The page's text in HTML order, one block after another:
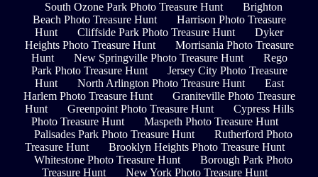
South Ozone Park Photo Treasure Hunt
Brighton
Beach Photo Treasure Hunt
Harrison Photo Treasure
Hunt
Cliffside Park Photo Treasure Hunt
Dyker
Heights Photo Treasure Hunt
Morrisania Photo Treasure
Hunt
New Springville Photo Treasure Hunt
Rego
Park Photo Treasure Hunt
Jersey City Photo Treasure
Hunt
North Arlington Photo Treasure Hunt
East
Harlem Photo Treasure Hunt
Graniteville Photo Treasure
Hunt
Greenpoint Photo Treasure Hunt
Cypress Hills
Photo Treasure Hunt
Maspeth Photo Treasure Hunt
Palisades Park Photo Treasure Hunt
Rutherford Photo
Treasure Hunt
Brooklyn Heights Photo Treasure Hunt
Whitestone Photo Treasure Hunt
Borough Park Photo
Treasure Hunt
New York Photo Treasure Hunt